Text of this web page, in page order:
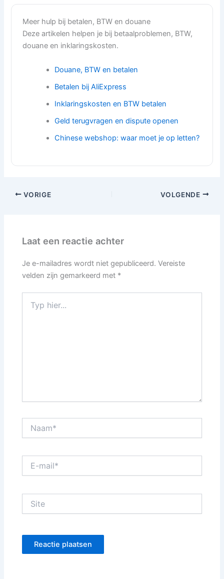
Meer hulp bij betalen, BTW en douane
Deze artikelen helpen je bij betaalproblemen, BTW,
douane en inklaringskosten.
Douane, BTW en betalen
Betalen bij AliExpress
Inklaringskosten en BTW betalen
Geld terugvragen en dispute openen
Chinese webshop: waar moet je op letten?
VORIGE VOLGENDE
Laat een reactie achter
Je e-mailadres wordt niet gepubliceerd. Vereiste
velden zijn gemarkeerd met *
hier...
mail*